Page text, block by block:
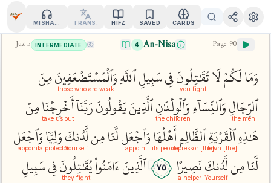
MISHARY TRANS. HIFZ SAVED CARDS
Juz5 INTERMEDIATE 4 An-Nisa Page 90
وَمَالَكُمۡلَاتُقَٰتِلُونَ
you fight فِيسَبِيلِٱللَّهِوَٱلۡمُسۡتَضۡعَفِينَ
those who are weak
مِنَ
ٱلرِّجَالِ
the men وَٱلنِّسَآءِوَٱلۡوِلۡدَٰنِ
the children ٱلَّذِينَيَقُولُونَرَبَّنَآأَخۡرِجۡنَا
take us out مِنۡ
هَٰذِهِٱلۡقَرۡيَةِ[the] town ٱلظَّالِمِ [the] oppressor أَهۡلُهَا
its people وَٱجۡعَل
appoint لَّنَامِنلَّدُنكَ
Yourself وَلِيّٗا
a protectorوَٱجۡعَل
appoint
لَّنَامِنلَّدُنكَ
Yourself نَصِيرًا
a helper
٧٥ ٱلَّذِينَءَامَنُواْيُقَٰتِلُونَ
they fight فِيسَبِيلِ